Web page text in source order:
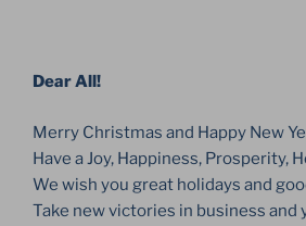
Dear All!
Merry Christmas and Happy New
Have a Joy, Happiness, Prosperity,
We wish you great holidays and
Take new victories in business and